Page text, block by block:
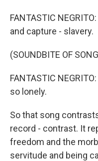
FANTASTIC
and capture - slavery.
(SOUNDBITE OF
FANTASTIC
so lonely.
So that song
record - contrast. It
freedom and the
servitude and being